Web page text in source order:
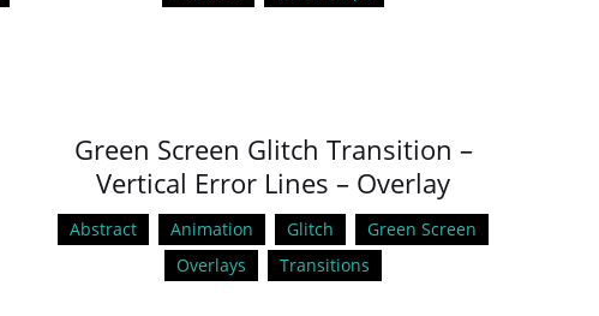
Green Screen Glitch Transition –
Vertical Error Lines – Overlay
Abstract Animation Glitch
Green Screen
Overlays
Transitions